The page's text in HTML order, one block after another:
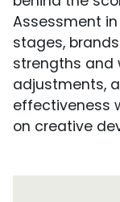
Assessment
stages,
strengths and
adjustments,
effectiveness
on creative